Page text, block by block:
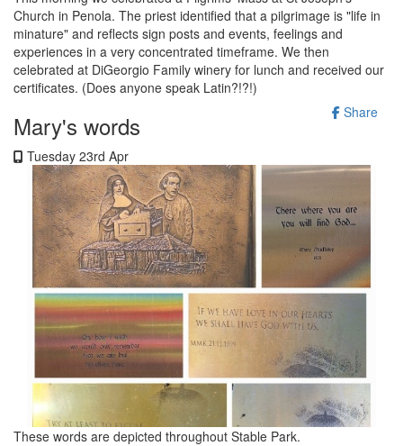
Church in Penola. The priest identified that a pilgrimage is "life in
minature" and reflects sign posts and events, feelings and
experiences in a very concentrated timeframe. We then
celebrated at DiGeorgio Family winery for lunch and received our
certificates. (Does anyone speak Latin?!?!)
Share
Mary's words
Tuesday 23rd Apr
These words are depicted throughout Stable Park.